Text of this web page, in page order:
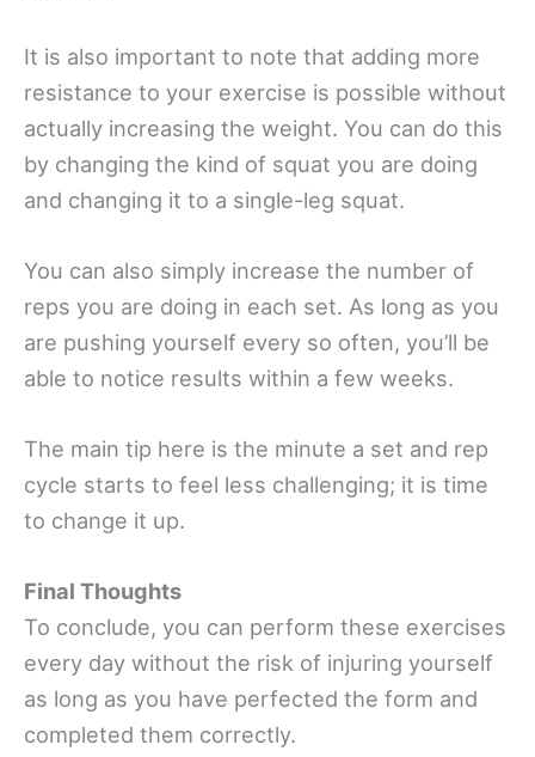
It is also important to note that adding more
resistance to your exercise is possible without
actually increasing the weight. You can do this
by changing the kind of squat you are doing
and changing it to a single-leg squat.
You can also simply increase the number of
reps you are doing in each set. As long as you
are pushing yourself every so often, you’ll be
able to notice results within a few weeks.
The main tip here is the minute a set and rep
cycle starts to feel less challenging; it is time
to change it up.
Final Thoughts
To conclude, you can perform these exercises
every day without the risk of injuring yourself
as long as you have perfected the form and
completed them correctly.